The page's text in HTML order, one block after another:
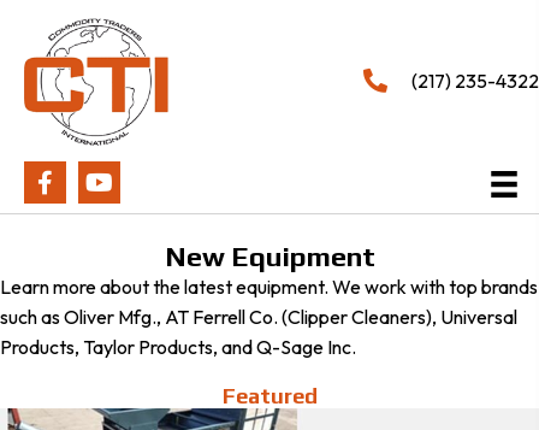
(217) 235-4322
New Equipment
Learn more about the latest equipment. We work with top brands
such as Oliver Mfg., AT Ferrell Co. (Clipper Cleaners), Universal
Products, Taylor Products, and Q-Sage Inc.
Featured